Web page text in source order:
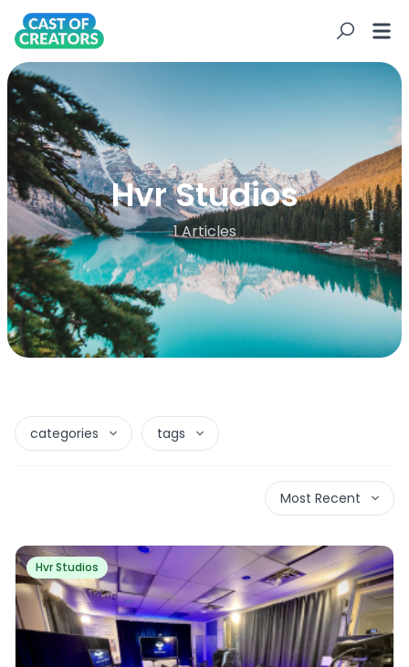
Hvr Studios
1 Articles
categories tags
Most Recent
Hvr Studios